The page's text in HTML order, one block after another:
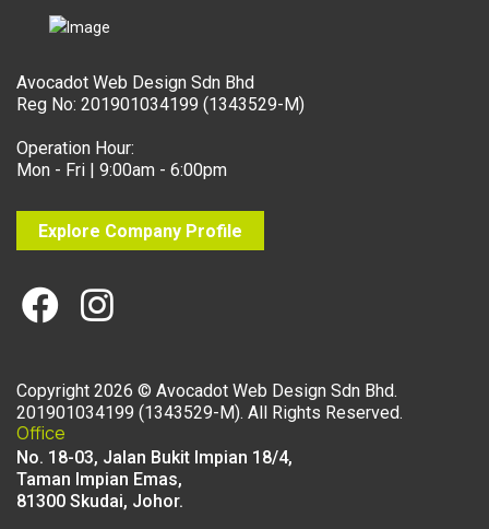
Avocadot Web Design Sdn Bhd
Reg No: 201901034199 (1343529-M)
Operation Hour:
Mon - Fri | 9:00am - 6:00pm
Explore Company Profile
Copyright 2026 © Avocadot Web Design Sdn Bhd.
201901034199 (1343529-M). All Rights Reserved.
Office
No. 18-03, Jalan Bukit Impian 18/4,
Taman Impian Emas,
81300 Skudai, Johor.